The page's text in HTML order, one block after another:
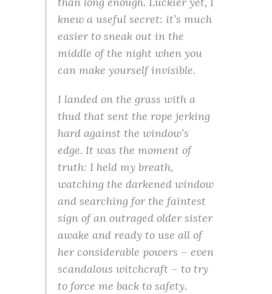
knew a useful secret: it’s much
easier to sneak out in the
middle of the night when you
can make yourself invisible.
I landed on the grass with a
thud that sent the rope jerking
hard against the window’s
edge. It was the moment of
truth: I held my breath,
watching the darkened window
and searching for the faintest
sign of an outraged older sister
awake and ready to use all of
her considerable powers – even
scandalous witchcraft – to try
to force me back to safety.